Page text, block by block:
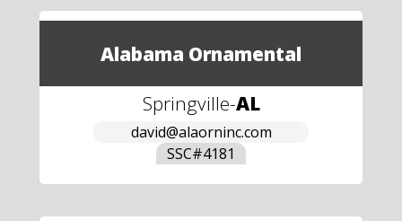
Alabama Ornamental
Springville-AL
david@alaorninc.com
SSC#4181